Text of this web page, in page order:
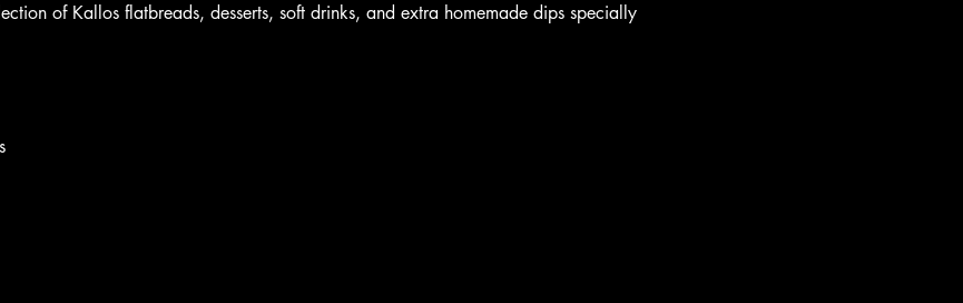
of Kallos flatbreads, desserts, soft drinks, and extra homemade dips specially